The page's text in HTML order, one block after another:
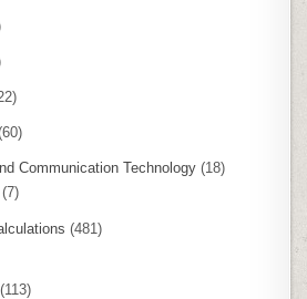
Communication Technology (18)
(7)
(481)
(113)